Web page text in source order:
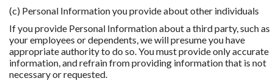
(c) Personal Information you provide about other individuals
If you provide Personal Information about a third party, such as
your employees or dependents, we will presume you have
appropriate authority to do so. You must provide only accurate
information, and refrain from providing information that is not
necessary or requested.